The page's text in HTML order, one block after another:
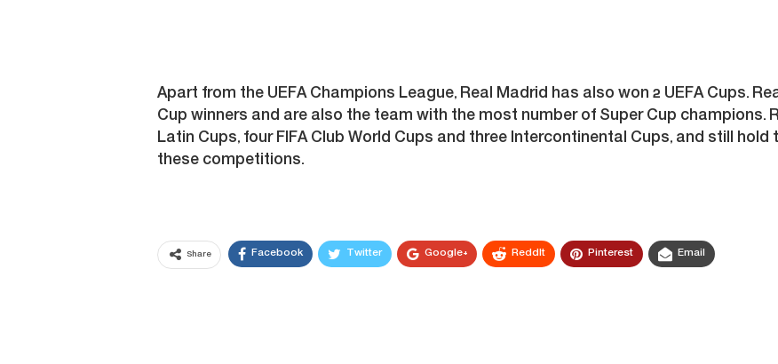
Apart from the UEFA Champions League, Real Madrid has also won 2 UEFA Cups.
Cup winners and are also the team with the most number of Super Cup champions.
Latin Cups, four FIFA Club World Cups and three Intercontinental Cups, and still
these competitions.
Share Facebook Twitter Google+ ReddIt Pinterest Email